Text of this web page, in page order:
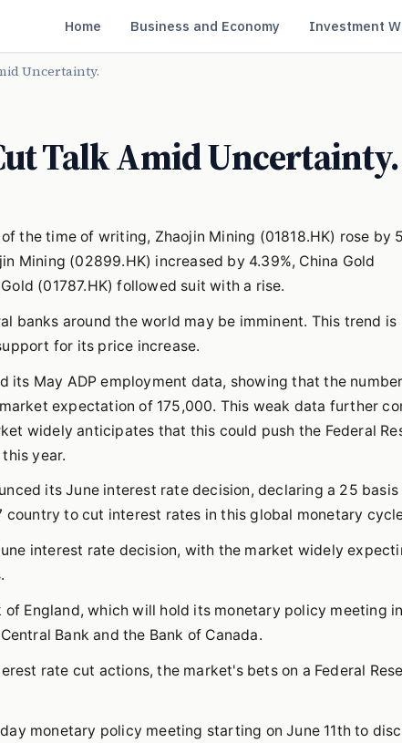
Home Business and Economy Investment
Uncertainty.
Talk Amid Uncertainty.
the time of writing, Zhaojin Mining (01818.HK) rose by
Mining (02899.HK) increased by 4.39%, China Gold
(01787.HK) followed suit with a rise.
banks around the world may be imminent. This trend is
for its price increase.
its May ADP employment data, showing that the
expectation of 175,000. This weak data further
widely anticipates that this could push the Federal
year.
its June interest rate decision, declaring a 25
to cut interest rates in this global monetary
interest rate decision, with the market widely
England, which will hold its monetary policy meeting
Bank and the Bank of Canada.
rate cut actions, the market's bets on a Federal
monetary policy meeting starting on June 11th to